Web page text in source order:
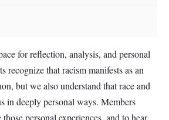
for reflection, analysis, and personal
recognize that racism manifests as an
but we also understand that race and
in deeply personal ways. Members
personal experiences, and to hear